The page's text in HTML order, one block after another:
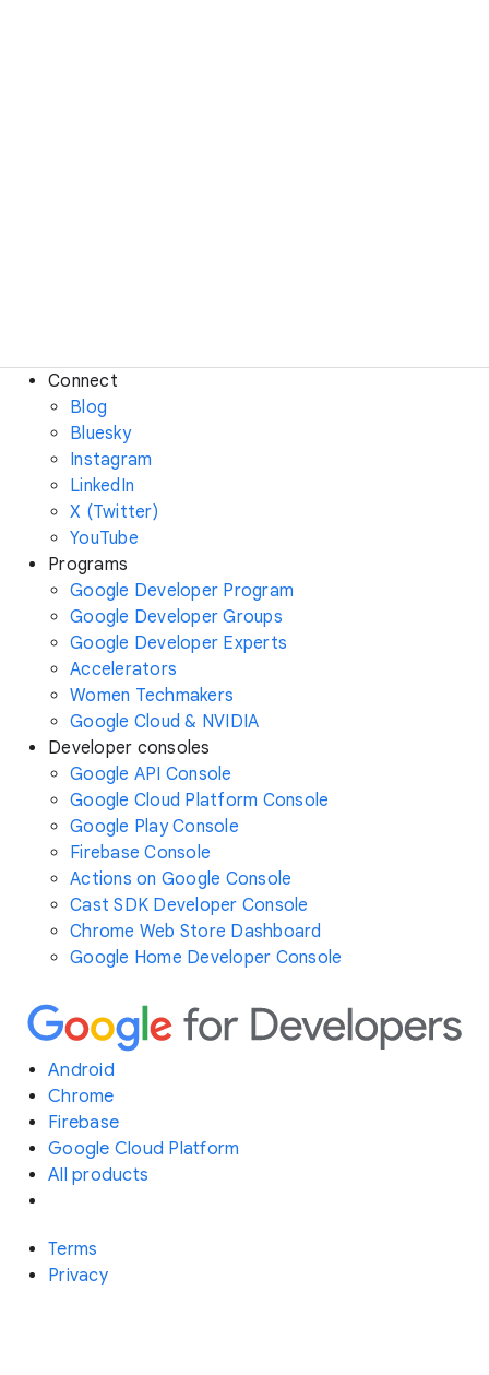
Connect
Blog
Bluesky
Instagram
LinkedIn
X (Twitter)
YouTube
Programs
Google Developer Program
Google Developer Groups
Google Developer Experts
Accelerators
Women Techmakers
Google Cloud & NVIDIA
Developer consoles
Google API Console
Google Cloud Platform Console
Google Play Console
Firebase Console
Actions on Google Console
Cast SDK Developer Console
Chrome Web Store Dashboard
Google Home Developer Console
Android
Chrome
Firebase
Google Cloud Platform
All products
Terms
Privacy